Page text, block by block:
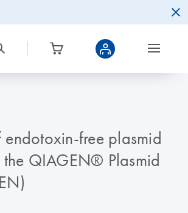
free plasmid
QIAGEN® Plasmid